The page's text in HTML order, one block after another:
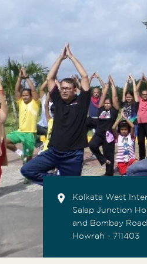
Kolkata West
Salap Junction
and Bombay
Howrah - 711403